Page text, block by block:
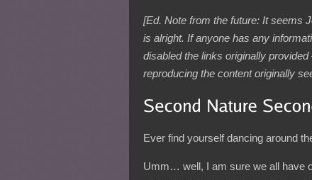
[Ed. Note from the future: It seems
is alright. If anyone has any
disabled the links originally
reproducing the content originally
Ever find yourself dancing around
Umm… well, I am sure we all have